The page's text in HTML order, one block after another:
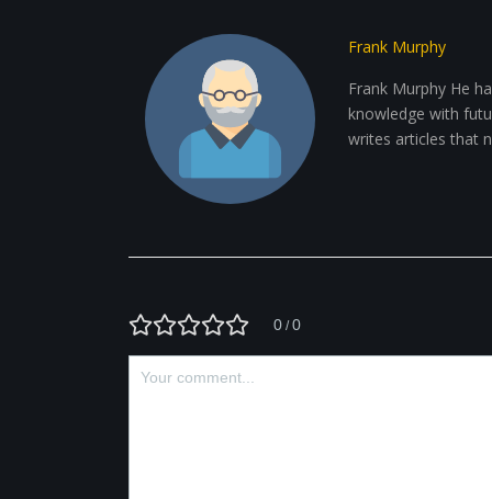
Frank Murphy
Frank Murphy He
knowledge with
writes articles that
0 /0